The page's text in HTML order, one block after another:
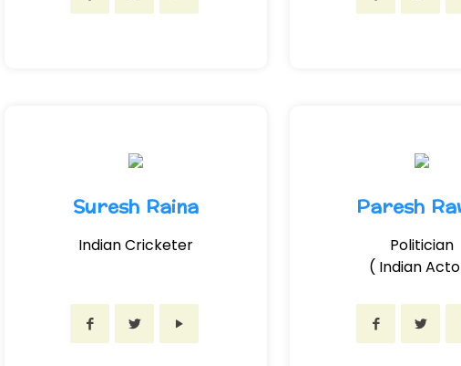
Suresh Raina
Indian Cricketer
Paresh
Politician
( Indian